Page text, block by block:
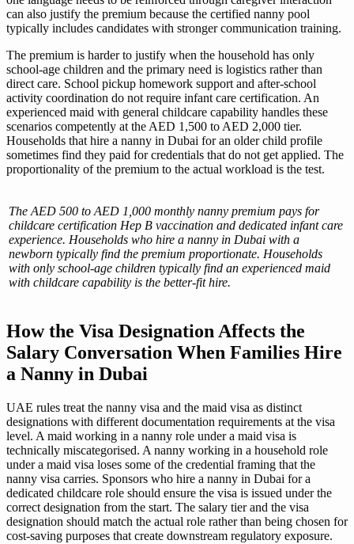
can also justify the premium because the certified nanny pool
typically includes candidates with stronger communication training.
The premium is harder to justify when the household has only
school-age children and the primary need is logistics rather than
direct care. School pickup homework support and after-school
activity coordination do not require infant care certification. An
experienced maid with general childcare capability handles these
scenarios competently at the AED 1,500 to AED 2,000 tier.
Households that hire a nanny in Dubai for an older child profile
sometimes find they paid for credentials that do not get applied. The
proportionality of the premium to the actual workload is the test.
The AED 500 to AED 1,000 monthly nanny premium pays for
childcare certification Hep B vaccination and dedicated infant care
experience. Households who hire a nanny in Dubai with a
newborn typically find the premium proportionate. Households
with only school-age children typically find an experienced maid
with childcare capability is the better-fit hire.
How the Visa Designation Affects the
Salary Conversation When Families Hire
a Nanny in Dubai
UAE rules treat the nanny visa and the maid visa as distinct
designations with different documentation requirements at the visa
level. A maid working in a nanny role under a maid visa is
technically miscategorised. A nanny working in a household role
under a maid visa loses some of the credential framing that the
nanny visa carries. Sponsors who hire a nanny in Dubai for a
dedicated childcare role should ensure the visa is issued under the
correct designation from the start. The salary tier and the visa
designation should match the actual role rather than being chosen for
cost-saving purposes that create downstream regulatory exposure.